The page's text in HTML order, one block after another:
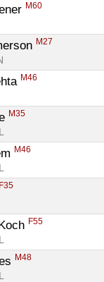
M60
M27
M46
M35
M46
F35
F55
M48